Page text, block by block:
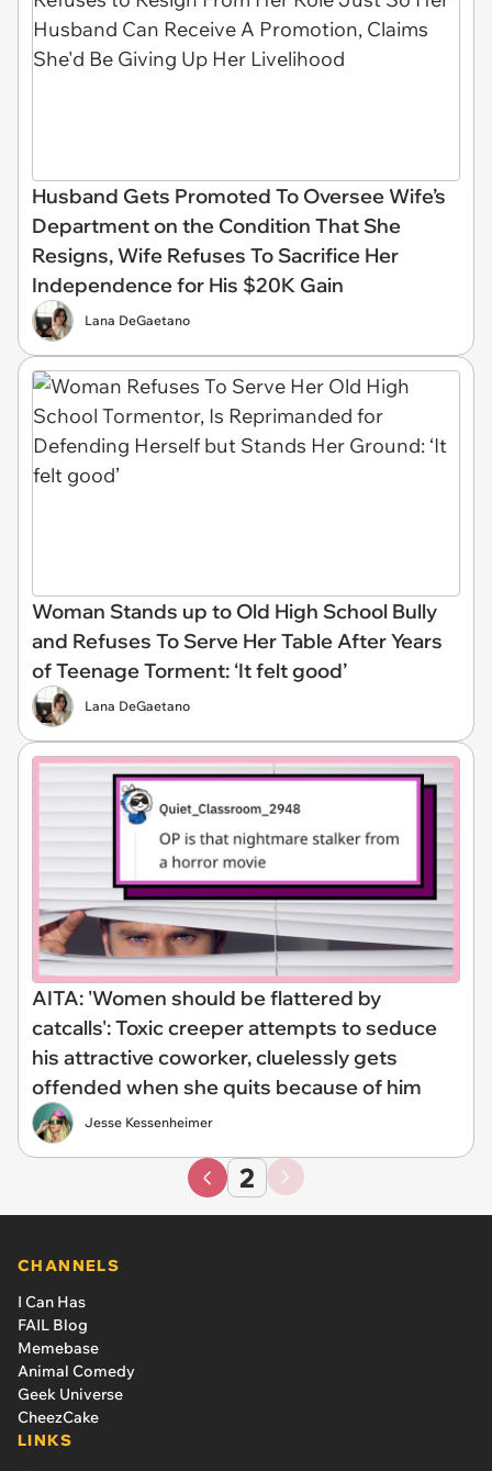
Husband Gets Promoted To Oversee Wife’s
Department on the Condition That She
Resigns, Wife Refuses To Sacrifice Her
Independence for His $20K Gain
Lana DeGaetano
Woman Stands up to Old High School Bully
and Refuses To Serve Her Table After Years
of Teenage Torment: ‘It felt good’
Lana DeGaetano
AITA: 'Women should be flattered by
catcalls': Toxic creeper attempts to seduce
his attractive coworker, cluelessly gets
offended when she quits because of him
Jesse Kessenheimer
2
CHANNELS
I Can Has
FAIL Blog
Memebase
Animal Comedy
Geek Universe
CheezCake
LINKS